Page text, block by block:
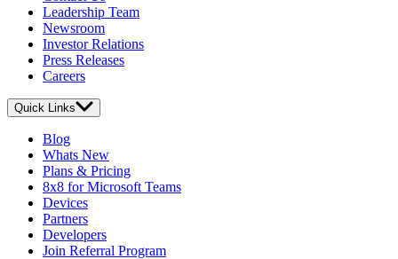
Leadership Team
Newsroom
Investor Relations
Press Releases
Careers
Quick Links
Blog
Whats New
Plans & Pricing
8x8 for Microsoft Teams
Devices
Partners
Developers
Join Referral Program